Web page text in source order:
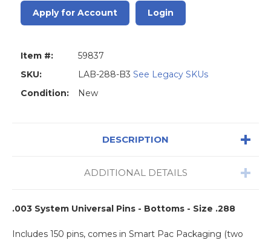
Apply for Account Login
Item #:
59837
SKU:
LAB-288-B3 See Legacy SKUs
Condition:
New
DESCRIPTION
ADDITIONAL DETAILS
.003 System Universal Pins - Bottoms - Size .288
Includes 150 pins, comes in Smart Pac Packaging (two